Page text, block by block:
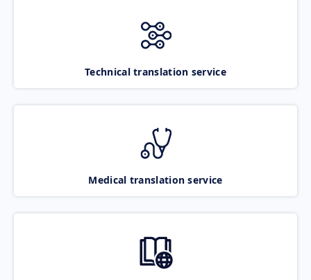
Technical translation service
Medical translation service